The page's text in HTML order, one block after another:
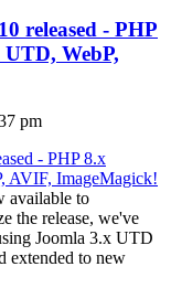
released - PHP
WebP,
pm
available to
the release, we've
Joomla 3.x UTD
extended to new